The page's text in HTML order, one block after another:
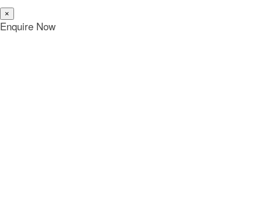
×
Enquire Now